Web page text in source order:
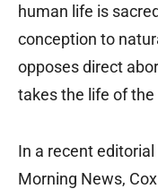
human life is
conception to
opposes direct
takes the life of the
In a recent editorial
Morning News,